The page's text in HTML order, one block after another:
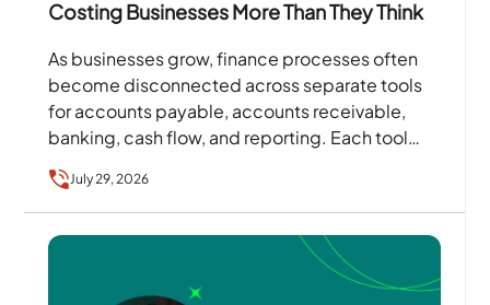
Costing Businesses More Than They Think
As businesses grow, finance processes often
become disconnected across separate tools
for accounts payable, accounts receivable,
banking, cash flow, and reporting. Each tool
may solve a specific problem, but together…
July 29, 2026